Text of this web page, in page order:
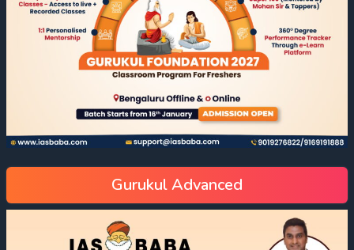
Gurukul Advanced